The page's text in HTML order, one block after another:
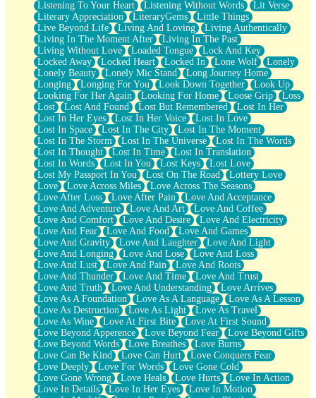
Listening To Your Heart
Listening Without Words
Lit Verse
Literary Appreciation
LiteraryGems
Little Things
Live Beyond Life
Living And Loving
Living Authentically
Living In The Moment After
Living In The Past
Living Without Love
Loaded Tongue
Lock And Key
Locked Away
Locked Heart Locked In Lone Wolf
Lonely
Lonely Beauty
Lonely Mic Stand
Long Journey Home
Longing
Longing For You Look Down Together
Look Up
Looking For Her Again
Looking For Home Loose Grip
Loss
Lost
Lost And Found Lost But Remembered
Lost In Her
Lost In Her Eyes
Lost In Her Voice
Lost In Love
Lost In Space
Lost In The City
Lost In The Moment
Lost In The Storm
Lost In The Universe
Lost In The Words
Lost In Thought
Lost In Time
Lost In Translation
Lost In Words
Lost In You Lost Keys
Lost Love
Lost My Passport In You
Lost On The Road
Lottery Love
Love
Love Across Miles
Love Across The Seasons
Love After Loss
Love After Pain
Love And Acceptance
Love And Adventure
Love And Art
Love And Coffee
Love And Comfort
Love And Desire
Love And Electricity
Love And Fear
Love And Food
Love And Games
Love And Gravity
Love And Laughter
Love And Light
Love And Longing
Love And Lose
Love And Loss
Love And Lust
Love And Pain
Love And Roots
Love And Thunder
Love And Time
Love And Trust
Love And Truth
Love And Understanding
Love Arrives
Love As A Foundation
Love As A Language
Love As A Lesson
Love As Destruction
Love As Light
Love As Travel
Love As Wine
Love At First Bite
Love At First Sound
Love Beyond Apperence
Love Beyond Fear
Love Beyond Gifts
Love Beyond Words
Love Breathes
Love Burns
Love Can Be Kind
Love Can Hurt
Love Conquers Fear
Love Deeply
Love For Words
Love Gone Cold
Love Gone Wrong
Love Heals Love Hurts
Love In Action
Love In Details
Love In Her Eyes
Love In Motion